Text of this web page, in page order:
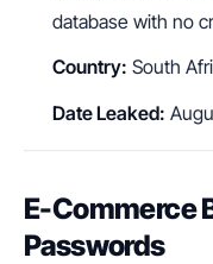
database with no
Country: South
Date Leaked:
E-Commerce
Passwords